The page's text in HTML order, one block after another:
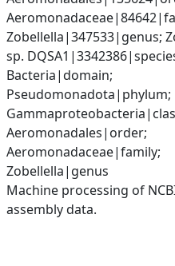
Zobellella|347533|genus;
sp.
Bacteria|domain;
Pseudomonadota|phylum;
Aeromonadales|order;
Aeromonadaceae|family;
Zobellella|genus
Machine processing of
assembly data.